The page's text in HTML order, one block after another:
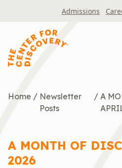
Admissions
Home / Newsletter
Posts
/A
A MONTH OF
2026